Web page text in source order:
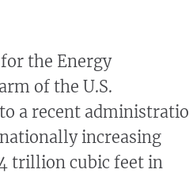
the Energy
of the U.S.
a recent
increasing
trillion cubic feet in